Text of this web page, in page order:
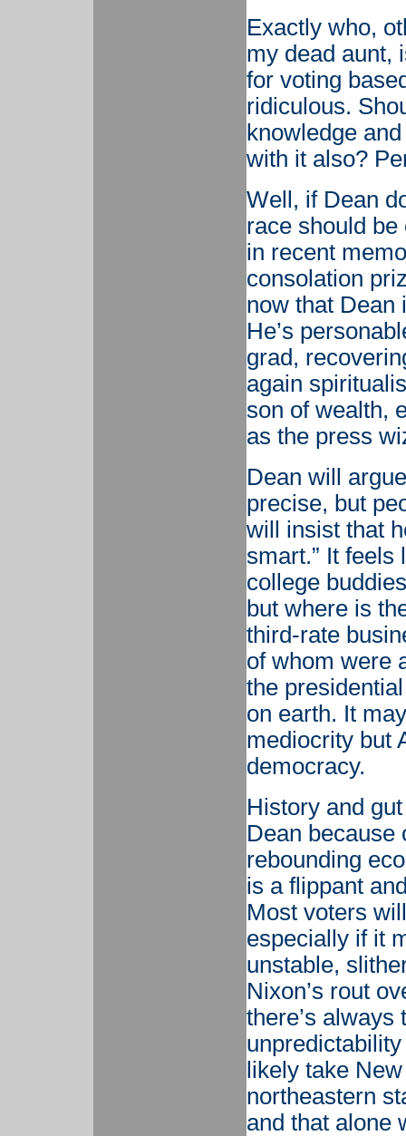
Exactly who,
my dead aunt,
for voting
ridiculous.
knowledge
with it also?
Well, if Dean
race should
in recent
consolation
now that Dean
He’s
grad,
again
son of wealth,
as the press
Dean will
precise, but
will insist that
smart.” It feels
college
but where is
third-rate
of whom were
the
on earth. It
mediocrity but
democracy.
History and
Dean because
rebounding
is a flippant
Most voters
especially if it
unstable,
Nixon’s rout
there’s always
likely take
northeastern
and that alone